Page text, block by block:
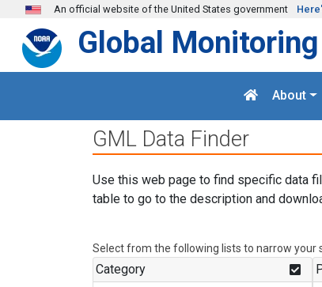
Skip to main content
An official website of the United States government
Global
About
GML Data Finder
Use this web page to find specific data
table to go to the description and
Select from the following lists to narrow your
Category